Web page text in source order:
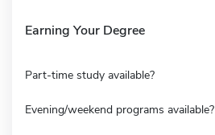
Earning Your Degree
Part-time study available?
Evening/weekend programs available?